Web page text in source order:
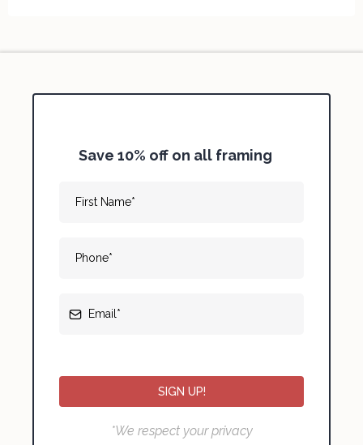
Save 10% off on all framing
SIGN UP!
*We respect your privacy